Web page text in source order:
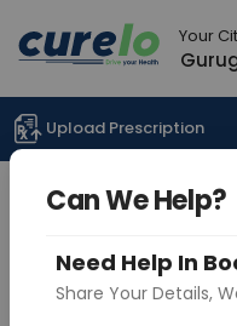
Your
Upload Prescription
Can We Help?
Need Help In
Share Your Details,